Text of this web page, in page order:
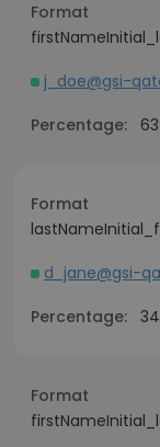
Format
j_doe@gsi-
Percentage:
Format
d_jane@gsi-
Percentage:
Format